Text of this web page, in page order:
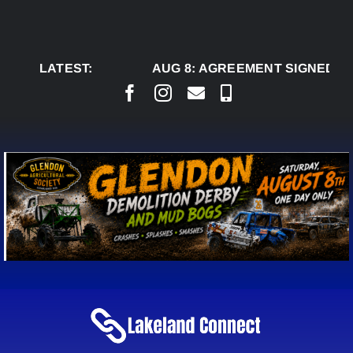
LATEST:
AUG 8: AGREEMENT SIGNED TO